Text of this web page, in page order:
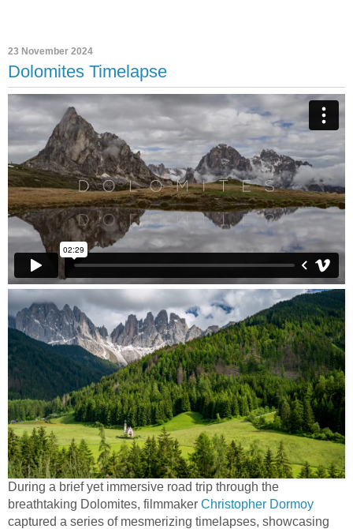
23 November 2024
Dolomites Timelapse
During a brief yet immersive road trip through the
breathtaking Dolomites, filmmaker Christopher Dormoy
captured a series of mesmerizing timelapses, showcasing